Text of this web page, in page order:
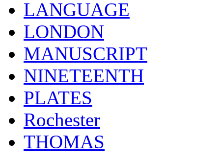
LANGUAGE
LONDON
MANUSCRIPT
NINETEENTH
PLATES
Rochester
THOMAS